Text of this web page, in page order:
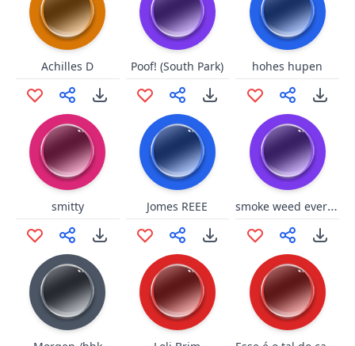
Achilles D Poof! (South Park) hohes hupen
smitty Jomes REEE smoke weed everyday short